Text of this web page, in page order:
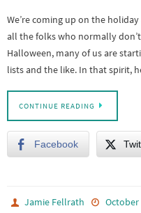
We’re coming up on the
all the folks who normally
Halloween, many of us are
lists and the like. In that spirit,
CONTINUE READING
Facebook
Jamie Fellrath October